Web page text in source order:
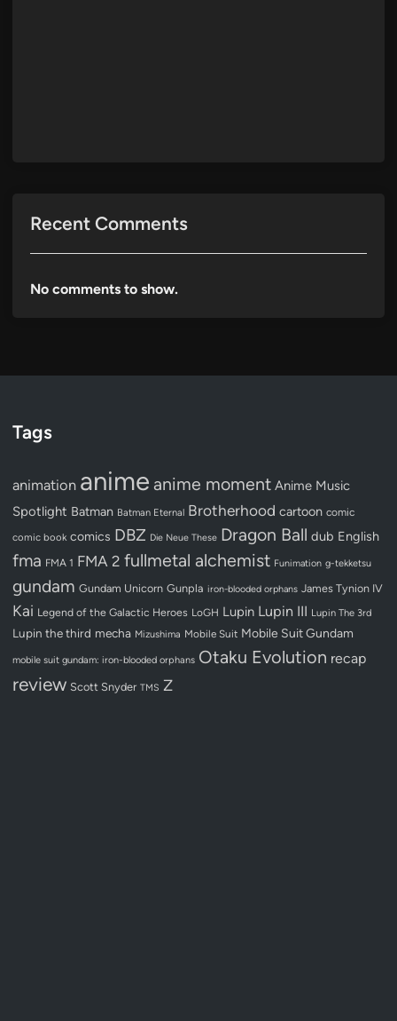
Recent Comments
No comments to show.
Tags
animation anime anime moment Anime Music
Spotlight Batman Batman Eternal Brotherhood cartoon comic
comic book comics DBZ Die Neue These Dragon Ball dub English
fma FMA 1 FMA 2 fullmetal alchemist Funimation g-tekketsu
gundam Gundam Unicorn Gunpla iron-blooded orphans James Tynion IV
Kai Legend of the Galactic Heroes LoGH Lupin Lupin III Lupin The 3rd
Lupin the third mecha Mizushima Mobile Suit Mobile Suit Gundam
mobile suit gundam: iron-blooded orphans Otaku Evolution recap
review Scott Snyder TMS Z